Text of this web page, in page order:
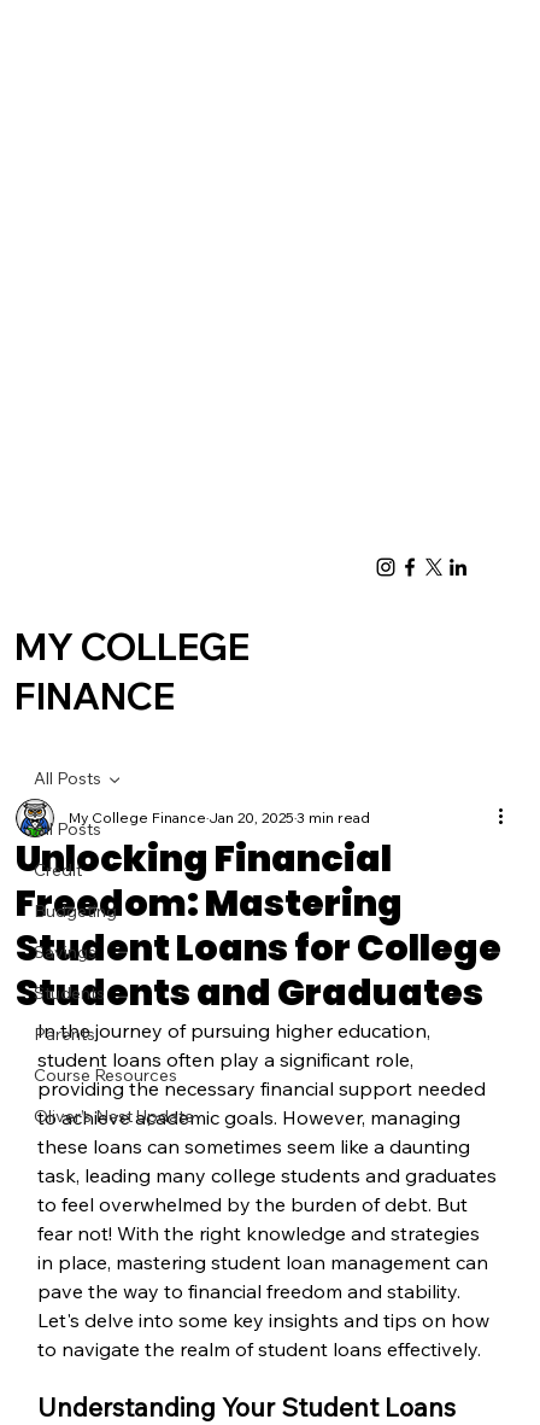
MY COLLEGE
FINANCE
All Posts
Credit
Budgeting
Savings
Students
Parents
Course Resources
Oliver’s Nest Update
All Posts
Unlocking Financial
Freedom: Mastering
Student Loans for College
Students and Graduates
My College FinanceJan 20, 20253 min read
In the journey of pursuing higher education,
student loans often play a significant role,
providing the necessary financial support needed
to achieve academic goals. However, managing
these loans can sometimes seem like a daunting
task, leading many college students and graduates
to feel overwhelmed by the burden of debt. But
fear not! With the right knowledge and strategies
in place, mastering student loan management can
pave the way to financial freedom and stability.
Let's delve into some key insights and tips on how
to navigate the realm of student loans effectively.
Understanding Your Student Loans